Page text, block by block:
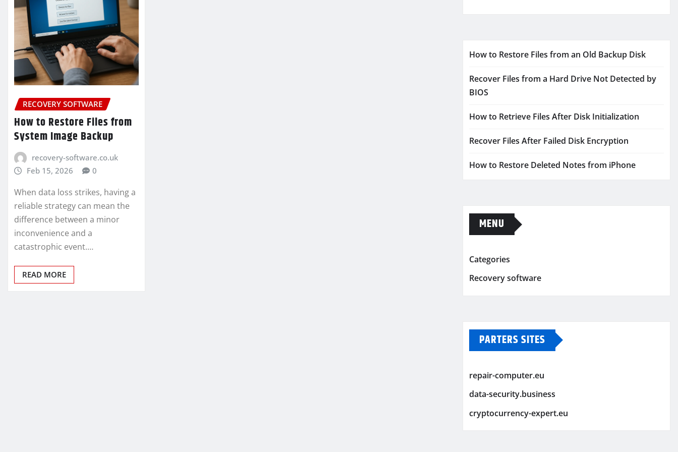
RECOVERY SOFTWARE
How to Restore Files from
System Image Backup
recovery-software.co.uk
Feb 15, 2026
0
When data loss strikes, having a
reliable strategy can mean the
difference between a minor
inconvenience and a
catastrophic event.…
READ MORE
How to Restore Files from an Old Backup Disk
Recover Files from a Hard Drive Not Detected by
BIOS
How to Retrieve Files After Disk Initialization
Recover Files After Failed Disk Encryption
How to Restore Deleted Notes from iPhone
MENU
Categories
Recovery software
PARTERS SITES
repair-computer.eu
data-security.business
cryptocurrency-expert.eu